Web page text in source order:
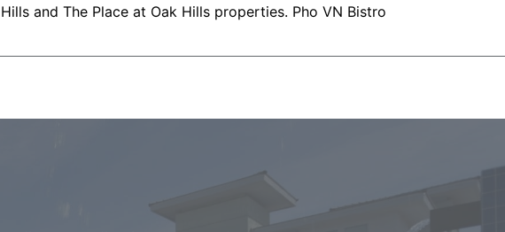
and The Place at Oak Hills properties. Pho VN Bistro